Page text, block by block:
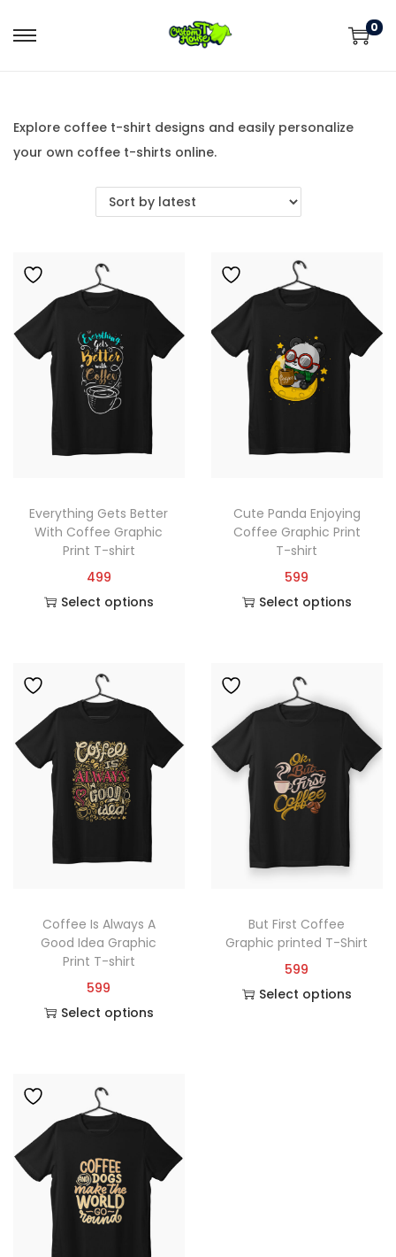
0
Explore coffee t-shirt designs and easily personalize
your own coffee t-shirts online.
Everything Gets Better
With Coffee Graphic
Print T-shirt
499
Select options
Cute Panda Enjoying
Coffee Graphic Print
T-shirt
599
Select options
Coffee Is Always A
Good Idea Graphic
Print T-shirt
599
Select options
But First Coffee
Graphic printed T-Shirt
599
Select options